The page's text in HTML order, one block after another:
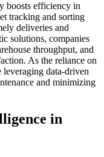
boosts efficiency in
tracking and sorting
deliveries and
solutions, companies
throughput, and
As the reliance on
leveraging data-driven
and minimizing
in